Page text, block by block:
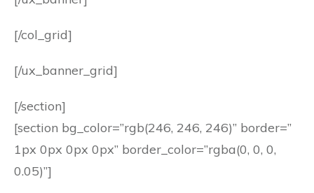
[/col_grid]
[/ux_banner_grid]
[/section]
[section bg_color=”rgb(246, 246, 246)” border=”
1px 0px 0px 0px” border_color=”rgba(0, 0, 0,
0.05)”]